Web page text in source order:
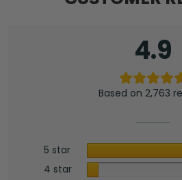
4.9
Based on 2,763
5 star
4 star